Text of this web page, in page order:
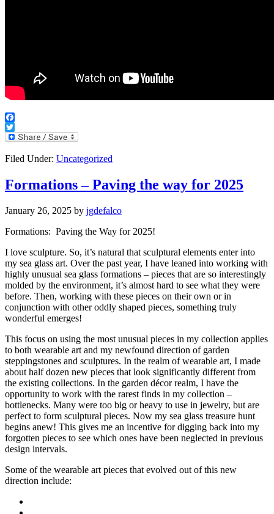
Facebook
Twitter
Filed Under: Uncategorized
Formations – Paving the way for 2025
January 26, 2025 by jgdefalco
Formations: Paving the Way for 2025!
I love sculpture. So, it’s natural that sculptural elements enter into
my sea glass art. Over the past year, I have leaned into working with
highly unusual sea glass formations – pieces that are so interestingly
molded by the environment, it’s almost hard to see what they were
before. Then, working with these pieces on their own or in
conjunction with other oddly shaped pieces, something truly
wonderful emerges!
This focus on using the most unusual pieces in my collection applies
to both wearable art and my newfound direction of garden
steppingstones and sculptures. In the realm of wearable art, I made
about half dozen new pieces that look significantly different from
the existing collections. In the garden décor realm, I have the
opportunity to work with the rarest finds in my collection –
bottlenecks. Many were too big or heavy to use in jewelry, but are
perfect to form sculptural pieces. Now my sea glass treasure hunt
begins anew! This gives me an incentive for digging back into my
forgotten pieces to see which ones have been neglected in previous
design intervals.
Some of the wearable art pieces that evolved out of this new
direction include: